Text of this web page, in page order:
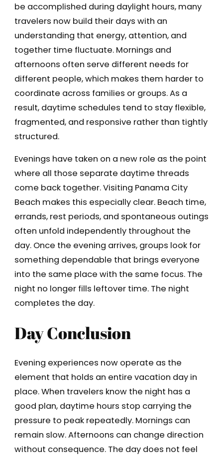
be accomplished during daylight hours, many
travelers now build their days with an
understanding that energy, attention, and
together time fluctuate. Mornings and
afternoons often serve different needs for
different people, which makes them harder to
coordinate across families or groups. As a
result, daytime schedules tend to stay flexible,
fragmented, and responsive rather than tightly
structured.
Evenings have taken on a new role as the point
where all those separate daytime threads
come back together. Visiting Panama City
Beach makes this especially clear. Beach time,
errands, rest periods, and spontaneous outings
often unfold independently throughout the
day. Once the evening arrives, groups look for
something dependable that brings everyone
into the same place with the same focus. The
night no longer fills leftover time. The night
completes the day.
Day Conclusion
Evening experiences now operate as the
element that holds an entire vacation day in
place. When travelers know the night has a
good plan, daytime hours stop carrying the
pressure to peak repeatedly. Mornings can
remain slow. Afternoons can change direction
without consequence. The day does not feel